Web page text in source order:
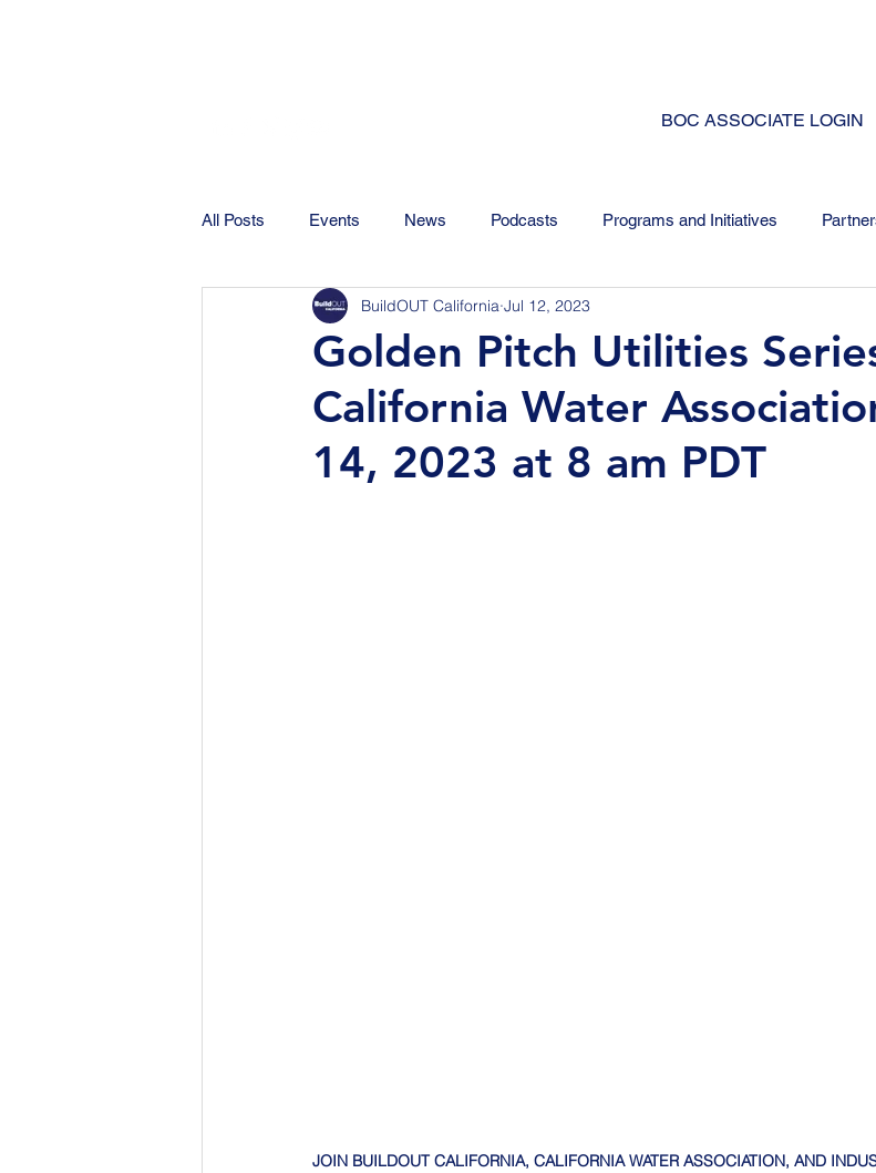
BOC ASSOCIATE LOGIN
All Posts Events News Podcasts Programs and Initiatives
Golden Pitch Utilities
California Water
14, 2023 at 8 am PDT
BuildOUT California Jul 12, 2023
JOIN BUILDOUT CALIFORNIA, CALIFORNIA WATER ASSOCIATION, AND